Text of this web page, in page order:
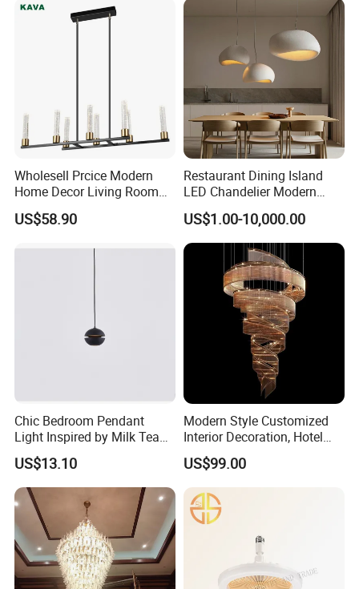
Wholesell Prcice Modern
Home Decor Living Room
Hotel Plating Iron Luxury
Gold Hang Lighting Crystal
US$58.90
Restaurant Dining Island
LED Chandelier Modern
Coffee Bar Study Bedroom
Lighting Wabi Sabi Pendant
Lamp (WH-VP-161)
US$1.00-10,000.00
Chic Bedroom Pendant
Light Inspired by Milk Tea
Shops
US$13.10
Modern Style Customized
Interior Decoration, Hotel
Lobby, Villa, Staircase,
Luxurious LED Pendant
Light
US$99.00